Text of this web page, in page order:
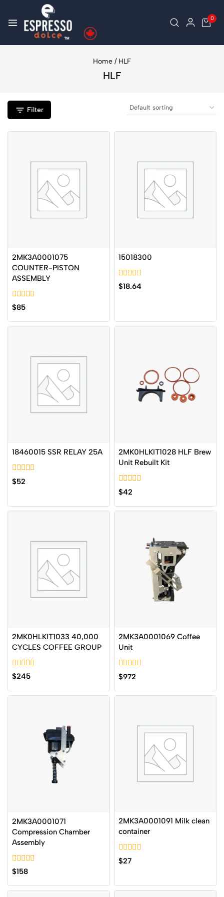
0
Home / HLF
HLF
Filter
2MK3A0001075
COUNTER-PISTON
ASSEMBLY
0
out
of
5
$85
15018300
0
out
$18.64
18460015 SSR RELAY 25A
0
out
$52
2MK0HLKIT1028 HLF Brew
Unit Rebuilt Kit
0
out
of
5
$42
2MK0HLKIT1033 40,000
CYCLES COFFEE GROUP
0
out
of
5
$245
2MK3A0001069 Coffee
Unit
0
out
of
5
$972
2MK3A0001071
Compression Chamber
Assembly
0
out
of
5
$158
2MK3A0001091 Milk clean
container
0
out
$27